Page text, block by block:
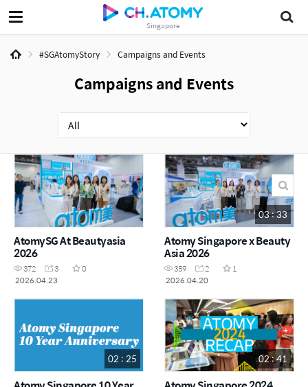
Singapore
#SGAtomyStory Campaigns and Events
Campaigns and Events
AtomySG At Beautyasia
2026
372 3
0
2026.04.23
03 : 33
Atomy Singapore x Beauty
Asia 2026
359 2
1
2026.04.20
02 : 25 02 : 41